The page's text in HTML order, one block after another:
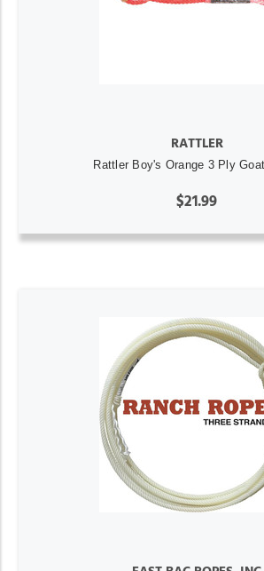
RATTLER
Rattler Boy's Orange 3 Ply
$21.99